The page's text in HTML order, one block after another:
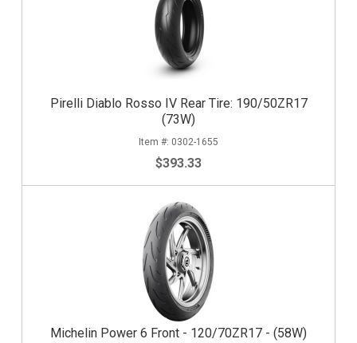
Pirelli Diablo Rosso IV Rear Tire: 190/50ZR17
(73W)
0302-1655
$393.33
Michelin Power 6 Front - 120/70ZR17 - (58W)